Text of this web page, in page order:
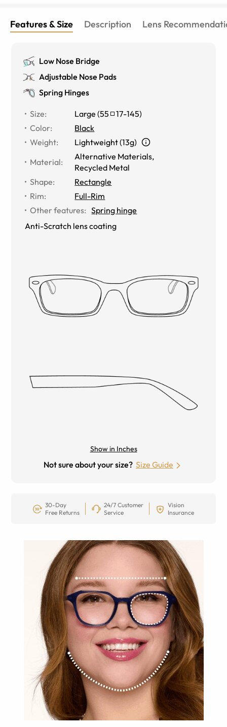
Features & Size Description Lens
Low Nose Bridge
Adjustable Nose Pads
Spring Hinges
Size: Large (55 17-145)
Color:
Black
Weight:
Lightweight (13g)
Material:
Alternative Materials,
Recycled Metal
Shape:
Rectangle
Rim:
Full-Rim
Other features: Spring hinge
Anti-Scratch lens coating
Show in Inches
Not sure about your size? Size Guide
30-Day
Free Returns
24/7 Customer
Service
Vision
Insurance